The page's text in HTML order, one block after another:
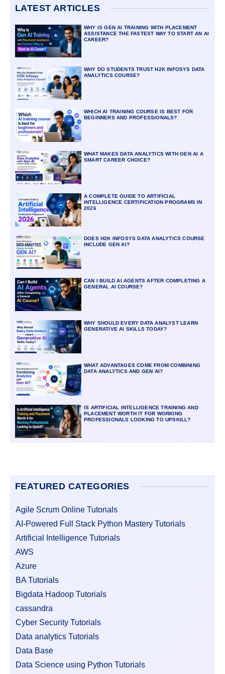
LATEST ARTICLES
WHY IS GEN AI TRAINING WITH PLACEMENT
ASSISTANCE THE FASTEST WAY TO START AN AI
CAREER?
WHY DO STUDENTS TRUST H2K INFOSYS DATA
ANALYTICS COURSE?
WHICH AI TRAINING COURSE IS BEST FOR
BEGINNERS AND PROFESSIONALS?
WHAT MAKES DATA ANALYTICS WITH GEN AI A
SMART CAREER CHOICE?
A COMPLETE GUIDE TO ARTIFICIAL
INTELLIGENCE CERTIFICATION PROGRAMS IN
2026
DOES H2K INFOSYS DATA ANALYTICS COURSE
INCLUDE GEN AI?
CAN I BUILD AI AGENTS AFTER COMPLETING A
GENERAL AI COURSE?
WHY SHOULD EVERY DATA ANALYST LEARN
GENERATIVE AI SKILLS TODAY?
WHAT ADVANTAGES COME FROM COMBINING
DATA ANALYTICS AND GEN AI?
IS ARTIFICIAL INTELLIGENCE TRAINING AND
PLACEMENT WORTH IT FOR WORKING
PROFESSIONALS LOOKING TO UPSKILL?
FEATURED CATEGORIES
Agile Scrum Online Tutorials
AI-Powered Full Stack Python Mastery Tutorials
Artificial Intelligence Tutorials
AWS
Azure
BA Tutorials
Bigdata Hadoop Tutorials
cassandra
Cyber Security Tutorials
Data analytics Tutorials
Data Base
Data Science using Python Tutorials